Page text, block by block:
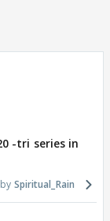
-tri series in
Spiritual_Rain